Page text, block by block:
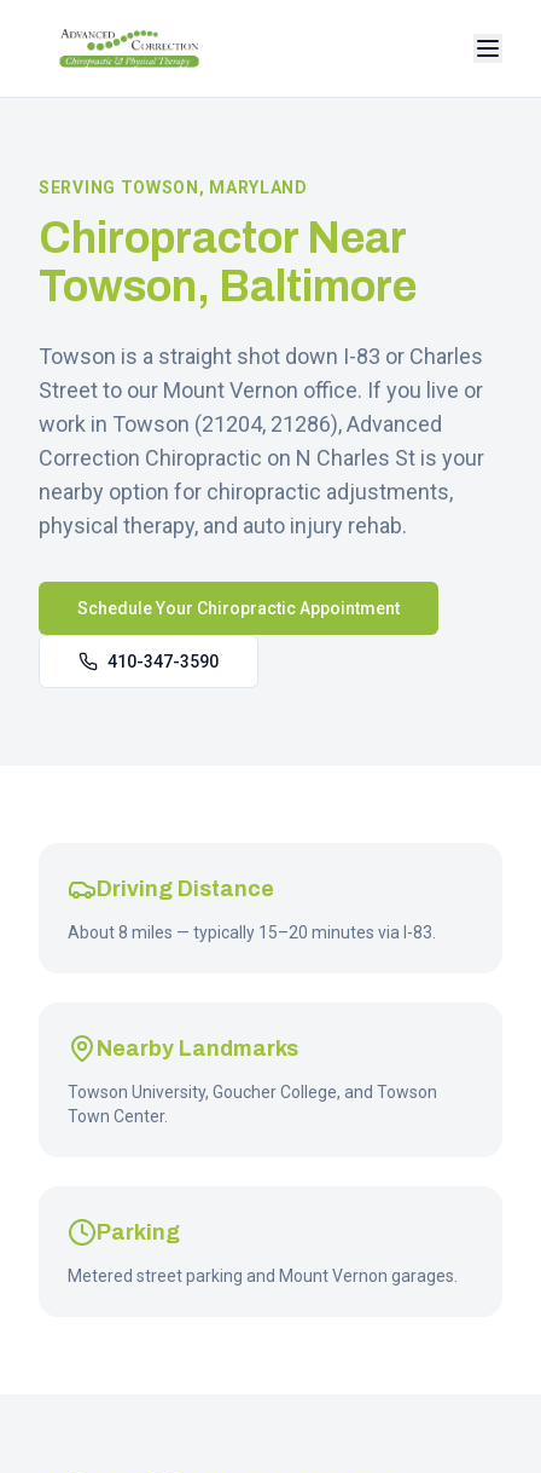
SERVING TOWSON , MARYLAND
Chiropractor Near
Towson, Baltimore
Towson is a straight shot down I-83 or Charles
Street to our Mount Vernon office. If you live or
work in Towson (21204, 21286), Advanced
Correction Chiropractic on N Charles St is your
nearby option for chiropractic adjustments,
physical therapy, and auto injury rehab.
Schedule Your Chiropractic Appointment
410-347-3590
Driving Distance
About 8 miles — typically 15–20 minutes via I-83.
Nearby Landmarks
Towson University, Goucher College, and Towson
Town Center.
Parking
Metered street parking and Mount Vernon garages.